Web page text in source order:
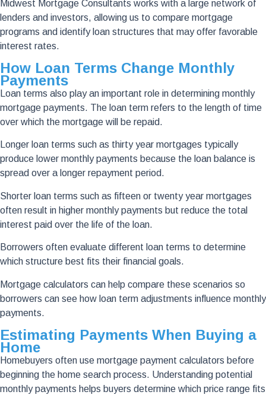
Midwest Mortgage Consultants works with a large network of
lenders and investors, allowing us to compare mortgage
programs and identify loan structures that may offer favorable
interest rates.
How Loan Terms Change Monthly
Payments
Loan terms also play an important role in determining monthly
mortgage payments. The loan term refers to the length of time
over which the mortgage will be repaid.
Longer loan terms such as thirty year mortgages typically
produce lower monthly payments because the loan balance is
spread over a longer repayment period.
Shorter loan terms such as fifteen or twenty year mortgages
often result in higher monthly payments but reduce the total
interest paid over the life of the loan.
Borrowers often evaluate different loan terms to determine
which structure best fits their financial goals.
Mortgage calculators can help compare these scenarios so
borrowers can see how loan term adjustments influence monthly
payments.
Estimating Payments When Buying a
Home
Homebuyers often use mortgage payment calculators before
beginning the home search process. Understanding potential
monthly payments helps buyers determine which price range fits